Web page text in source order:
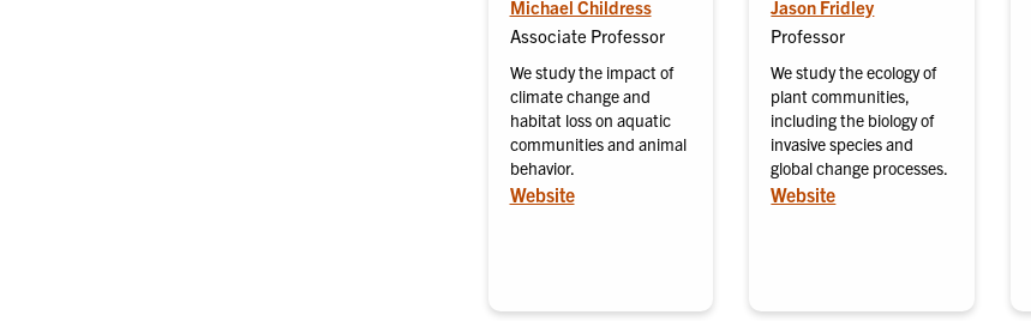
Michael Childress
Associate Professor
We study the impact of
climate change and
habitat loss on aquatic
communities and animal
behavior.
Website
Jason Fridley
Professor
We study the ecology of
plant communities,
including the biology of
invasive species and
global change processes.
Website